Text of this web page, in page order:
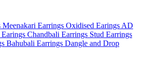
Meenakari Earrings Oxidised Earings AD
Chandbali Earrings Stud Earrings
Bahubali Earrings Dangle and Drop